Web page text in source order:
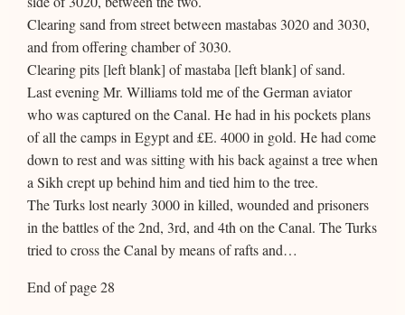
Clearing sand from street between mastabas 3020 and 3030,
and from offering chamber of 3030.
Clearing pits [left blank] of mastaba [left blank] of sand.
Last evening Mr. Williams told me of the German aviator
who was captured on the Canal. He had in his pockets plans
of all the camps in Egypt and £E. 4000 in gold. He had come
down to rest and was sitting with his back against a tree when
a Sikh crept up behind him and tied him to the tree.
The Turks lost nearly 3000 in killed, wounded and prisoners
in the battles of the 2nd, 3rd, and 4th on the Canal. The Turks
tried to cross the Canal by means of rafts and…
End of page 28